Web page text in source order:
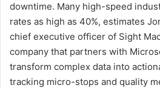
downtime. Many high-speed
rates as high as 40%, estimates
chief executive officer of Sight
company that partners with
transform complex data into
tracking micro-stops and quality